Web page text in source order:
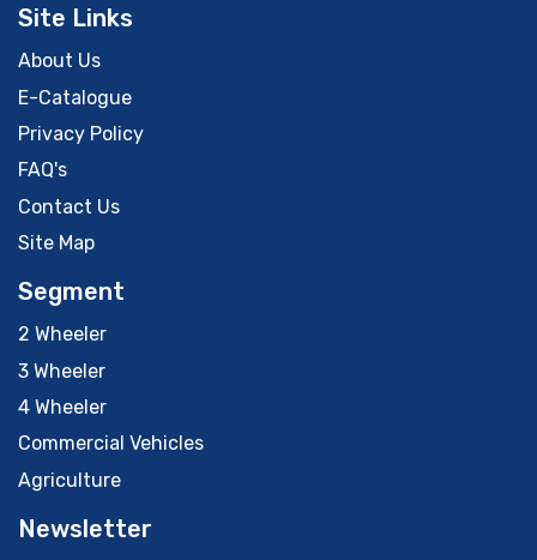
Site Links
About Us
E-Catalogue
Privacy Policy
FAQ's
Contact Us
Site Map
Segment
2 Wheeler
3 Wheeler
4 Wheeler
Commercial Vehicles
Agriculture
Newsletter